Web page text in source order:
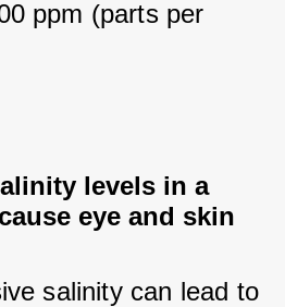
ppm (parts per
levels in a
eye and skin
salinity can lead to